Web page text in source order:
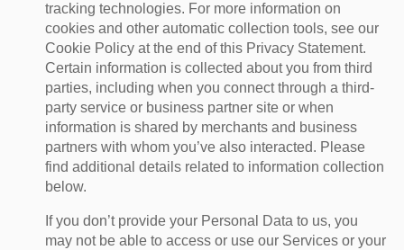
tracking technologies. For more information on
cookies and other automatic collection tools, see our
Cookie Policy at the end of this Privacy Statement.
Certain information is collected about you from third
parties, including when you connect through a third-
party service or business partner site or when
information is shared by merchants and business
partners with whom you’ve also interacted. Please
find additional details related to information collection
below.
If you don’t provide your Personal Data to us, you
may not be able to access or use our Services or your